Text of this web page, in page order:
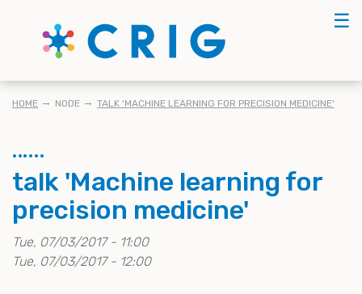
☰
KRUIMELPAD
HOME NODE TALK 'MACHINE LEARNING FOR PRECISION MEDICINE'
talk 'Machine learning for
precision medicine'
Tue, 07/03/2017 - 11:00
Tue, 07/03/2017 - 12:00